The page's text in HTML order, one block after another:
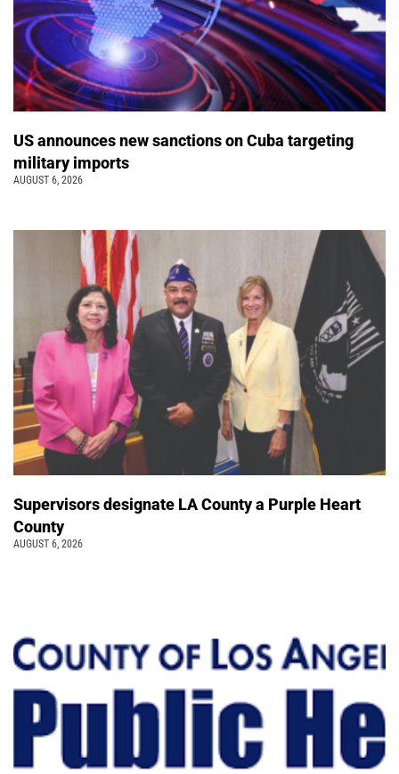
US announces new sanctions on Cuba targeting
military imports
AUGUST 6, 2026
Supervisors designate LA County a Purple Heart
County
AUGUST 6, 2026